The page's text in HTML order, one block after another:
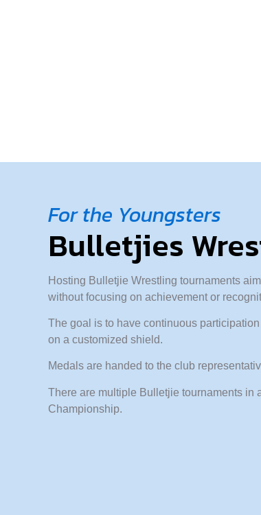
For the Youngsters
Bulletjies
Hosting Bulletjie Wrestling tournaments
without focusing on achievement or
The goal is to have continuous
on a customized shield.
Medals are handed to the club
There are multiple Bulletjie tournaments in
Championship.